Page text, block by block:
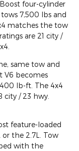
four-cylinder
7,500 lbs and
matches the tow
are 21 city /
same tow and
V6 becomes
lb-ft. The 4x4
city / 23 hwy.
feature-loaded
the 2.7L. Tow
with the